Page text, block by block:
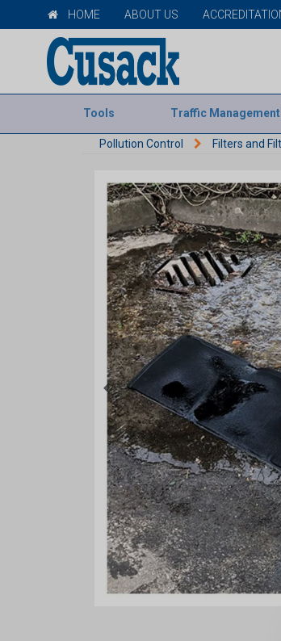
HOME ABOUT US
Tools Traffic Management
Pollution Control Filters and